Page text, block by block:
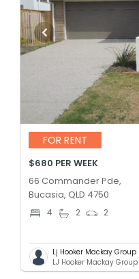
FOR RENT
$680 PER WEEK
66 Commander Pde,
Bucasia, QLD 4750
4 2 2
Lj Hooker Mackay Group
LJ Hooker Mackay Group